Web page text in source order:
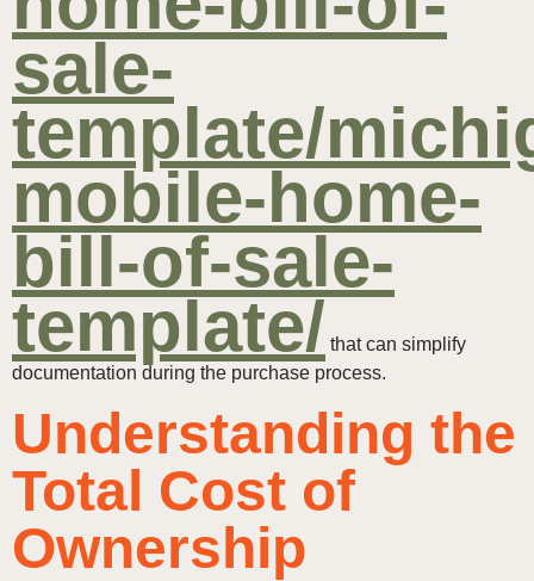
sale-
template/
mobile-home-
bill-of-sale-
template/ that can simplify
documentation during the purchase process.
Understanding the
Total Cost of
Ownership